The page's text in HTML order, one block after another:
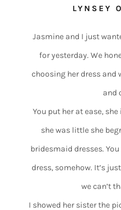
LYNSEY
Jasmine and I just
for yesterday. We
choosing her dress and
and
You put her at ease,
she was little she
bridesmaid dresses.
dress, somehow. It’s
we can’t
I showed her sister the